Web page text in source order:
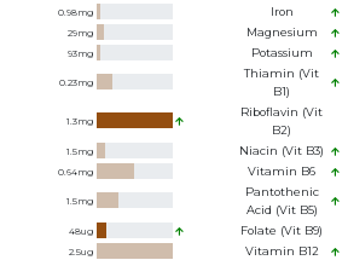
0.98mg Iron
29mg Magnesium
93mg Potassium
0.23mg
Thiamin (Vit
B1)
1.3mg
Riboflavin (Vit
B2)
1.5mg Niacin (Vit B3)
0.64mg Vitamin B6
1.5mg
Pantothenic
Acid (Vit B5)
48ug Folate (Vit B9)
2.5ug Vitamin B12